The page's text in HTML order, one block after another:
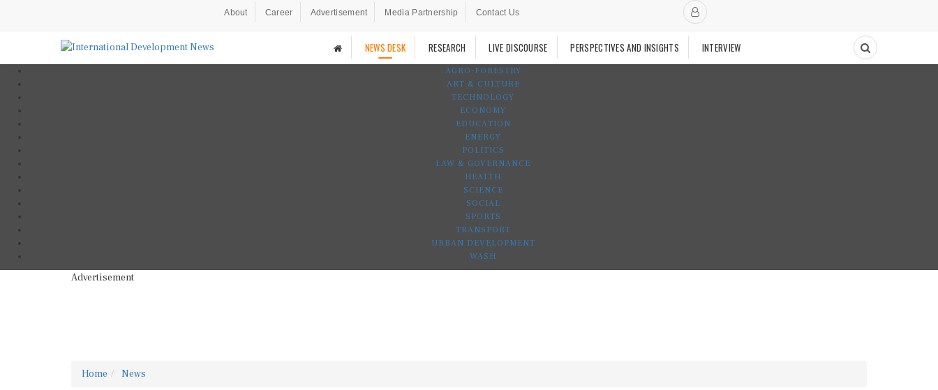
About Career Advertisement Media Partnership Contact Us
NEWS DESK RESEARCH LIVE DISCOURSE PERSPECTIVES AND INSIGHTS INTERVIEW
AGRO-FORESTRY
ART & CULTURE
TECHNOLOGY
ECONOMY
EDUCATION
ENERGY
POLITICS
LAW & GOVERNANCE
HEALTH
SCIENCE
SOCIAL
SPORTS
TRANSPORT
URBAN DEVELOPMENT
WASH
Advertisement
Home News